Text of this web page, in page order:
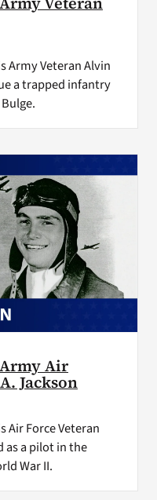
Army Veteran Alvin
a trapped infantry
Air
Jackson
Air Force Veteran
as a pilot in the
War II.